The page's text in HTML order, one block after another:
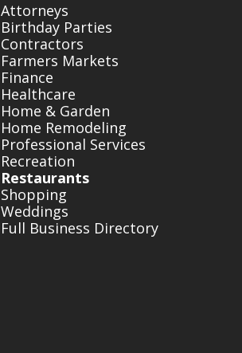
Attorneys
Birthday Parties
Contractors
Farmers Markets
Finance
Healthcare
Home & Garden
Home Remodeling
Professional Services
Recreation
Restaurants
Shopping
Weddings
Full Business Directory